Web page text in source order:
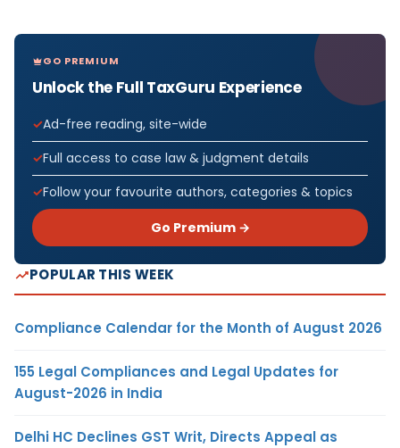
GO PREMIUM
Unlock the Full TaxGuru Experience
Ad-free reading, site-wide
Full access to case law & judgment details
Follow your favourite authors, categories & topics
Go Premium →
POPULAR THIS WEEK
Compliance Calendar for the Month of August 2026
155 Legal Compliances and Legal Updates for
August-2026 in India
Delhi HC Declines GST Writ, Directs Appeal as